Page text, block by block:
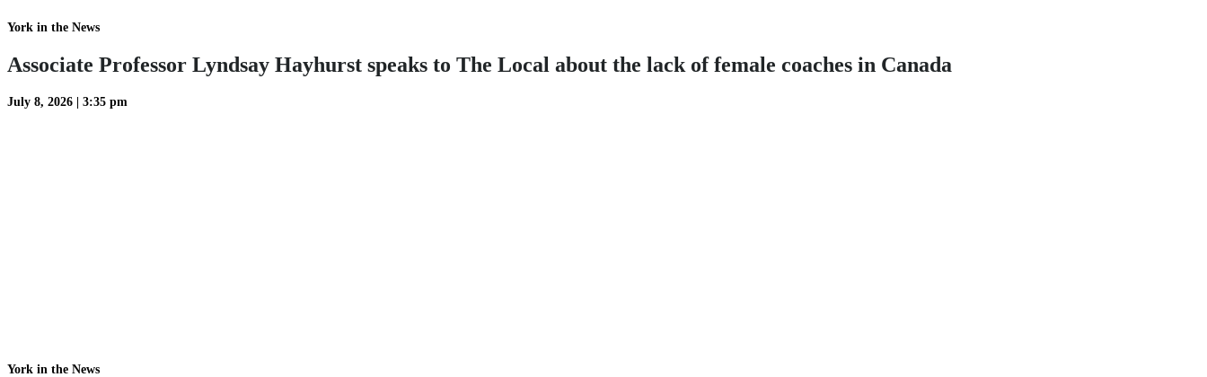
York in the News
Associate Professor Lyndsay Hayhurst speaks to The Local about the lack of female coaches in Canada
July 8, 2026 3:35 pm
York in the News